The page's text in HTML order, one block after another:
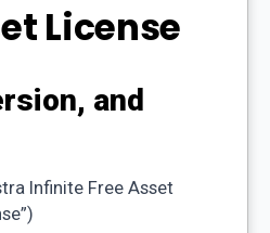
License
and
Infinite Free Asset